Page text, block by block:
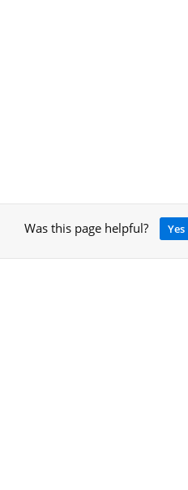
Was this page helpful? Yes